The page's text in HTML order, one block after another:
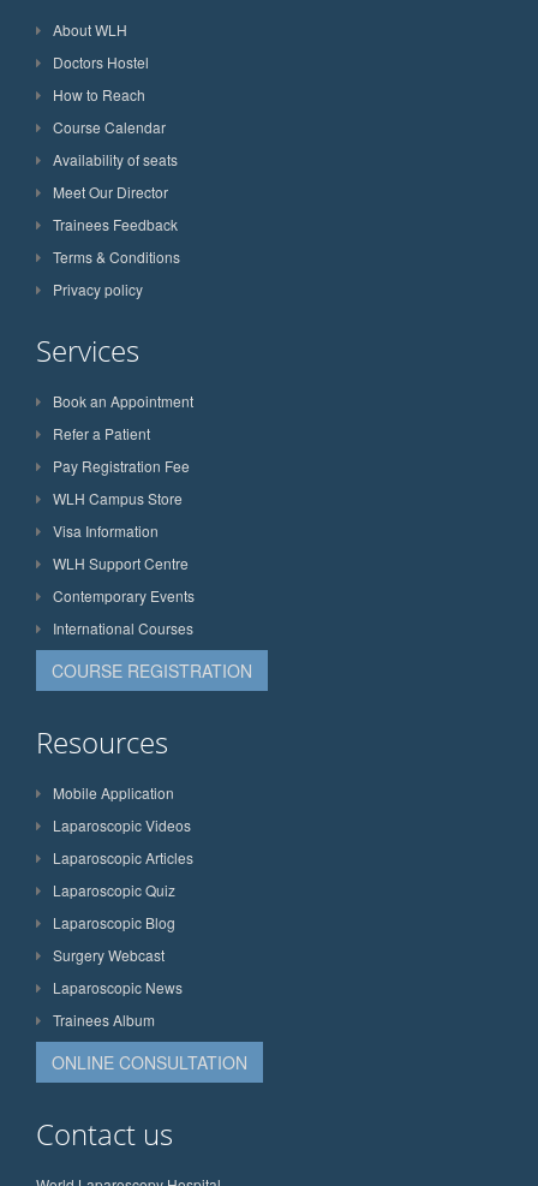
About WLH
Doctors Hostel
How to Reach
Course Calendar
Availability of seats
Meet Our Director
Trainees Feedback
Terms & Conditions
Privacy policy
Services
Book an Appointment
Refer a Patient
Pay Registration Fee
WLH Campus Store
Visa Information
WLH Support Centre
Contemporary Events
International Courses
COURSE REGISTRATION
Resources
Mobile Application
Laparoscopic Videos
Laparoscopic Articles
Laparoscopic Quiz
Laparoscopic Blog
Surgery Webcast
Laparoscopic News
Trainees Album
ONLINE CONSULTATION
Contact us